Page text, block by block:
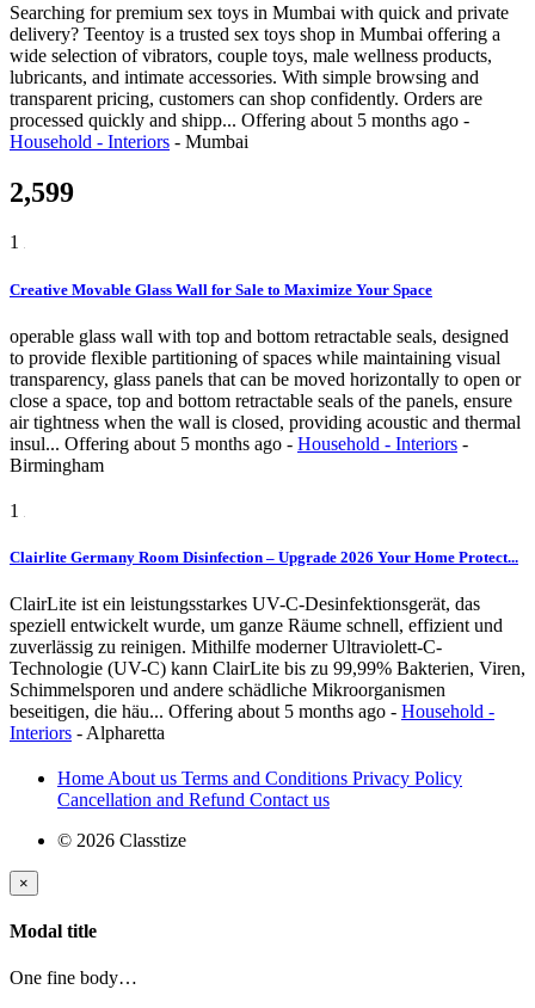
Searching for premium sex toys in Mumbai with quick and private
delivery? Teentoy is a trusted sex toys shop in Mumbai offering a
wide selection of vibrators, couple toys, male wellness products,
lubricants, and intimate accessories. With simple browsing and
transparent pricing, customers can shop confidently. Orders are
processed quickly and shipp... Offering about 5 months ago -
Household - Interiors - Mumbai
2,599
1
Creative Movable Glass Wall for Sale to Maximize Your Space
operable glass wall with top and bottom retractable seals, designed
to provide flexible partitioning of spaces while maintaining visual
transparency, glass panels that can be moved horizontally to open or
close a space, top and bottom retractable seals of the panels, ensure
air tightness when the wall is closed, providing acoustic and thermal
insul... Offering about 5 months ago - Household - Interiors -
Birmingham
1
Clairlite Germany Room Disinfection – Upgrade 2026 Your Home Protect...
ClairLite ist ein leistungsstarkes UV-C-Desinfektionsgerät, das
speziell entwickelt wurde, um ganze Räume schnell, effizient und
zuverlässig zu reinigen. Mithilfe moderner Ultraviolett-C-
Technologie (UV-C) kann ClairLite bis zu 99,99% Bakterien, Viren,
Schimmelsporen und andere schädliche Mikroorganismen
beseitigen, die häu... Offering about 5 months ago - Household -
Interiors - Alpharetta
Home About us Terms and Conditions Privacy Policy
Cancellation and Refund Contact us
© 2026 Classtize
×
Modal title
One fine body…